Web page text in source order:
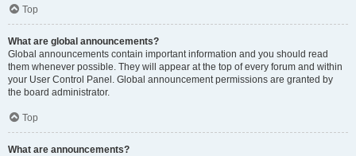
Top
What are global announcements?
Global announcements contain important information and you should read
them whenever possible. They will appear at the top of every forum and within
your User Control Panel. Global announcement permissions are granted by
the board administrator.
Top
What are announcements?